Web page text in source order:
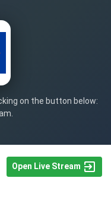
on the button below:
Open Live Stream